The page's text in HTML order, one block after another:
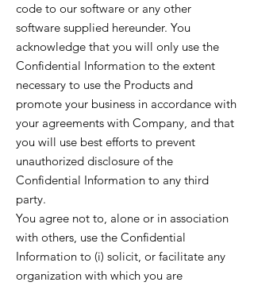
code to our software or any other
software supplied hereunder. You
acknowledge that you will only use the
Confidential Information to the extent
necessary to use the Products and
promote your business in accordance with
your agreements with Company, and that
you will use best efforts to prevent
unauthorized disclosure of the
Confidential Information to any third
party.
You agree not to, alone or in association
with others, use the Confidential
Information to (i) solicit, or facilitate any
organization with which you are